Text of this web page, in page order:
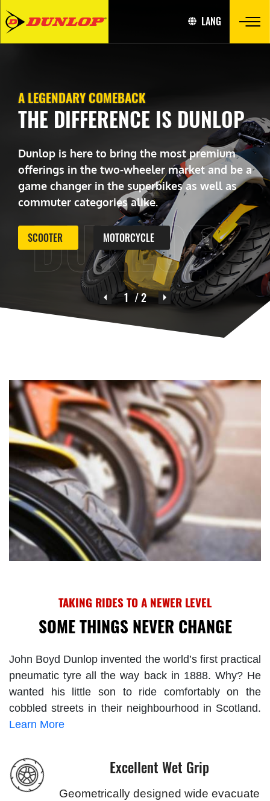
LANG
DUNLOP
A LEGENDARY COMEBACK
THE DIFFERENCE IS DUNLOP
Dunlop is here to bring the most premium
offerings in the two-wheeler market and be a
game changer in the superbikes as well as
commuter categories alike.
SCOOTER MOTORCYCLE
1 / 2
TAKING RIDES TO A NEWER LEVEL
SOME THINGS NEVER CHANGE
John Boyd Dunlop invented the world’s first practical
pneumatic tyre all the way back in 1888. Why? He
wanted his little son to ride comfortably on the
cobbled streets in their neighbourhood in Scotland.
Learn More
Excellent Wet Grip
Geometrically designed wide evacuate